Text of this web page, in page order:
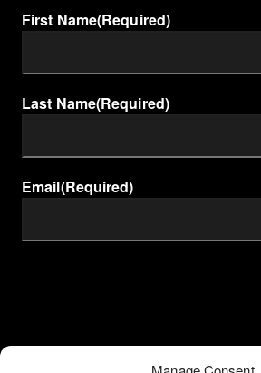
First Name(Required)
Last Name(Required)
Email(Required)